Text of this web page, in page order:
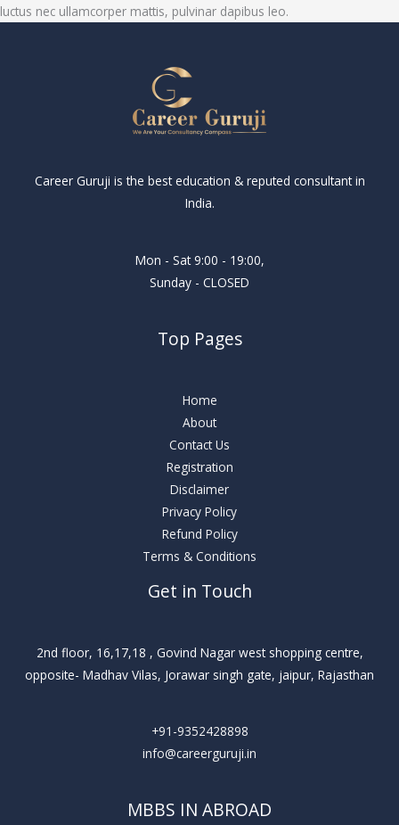
luctus nec ullamcorper mattis, pulvinar dapibus leo.
Career Guruji is the best education & reputed consultant in
India.
Mon - Sat 9:00 - 19:00,
Sunday - CLOSED
Top Pages
Home
About
Contact Us
Registration
Disclaimer
Privacy Policy
Refund Policy
Terms & Conditions
Get in Touch
2nd floor, 16,17,18 , Govind Nagar west shopping centre,
opposite- Madhav Vilas, Jorawar singh gate, jaipur, Rajasthan
+91-9352428898
info@careerguruji.in
MBBS IN ABROAD